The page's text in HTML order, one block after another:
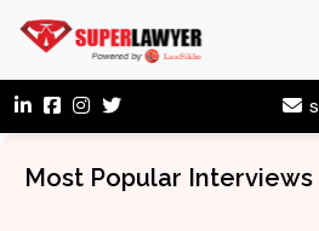
Most Popular Interviews